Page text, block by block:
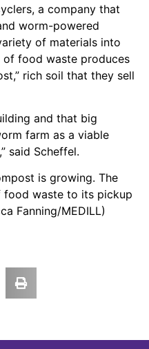
a company that
worm-powered
of materials into
of food waste produces
rich soil that they sell
and that big
farm as a viable
said Scheffel.
is growing. The
food waste to its pickup
Fanning/MEDILL)